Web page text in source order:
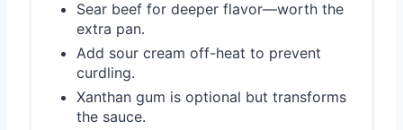
Sear beef for deeper flavor—worth the
extra pan.
Add sour cream off-heat to prevent
curdling.
Xanthan gum is optional but transforms
the sauce.